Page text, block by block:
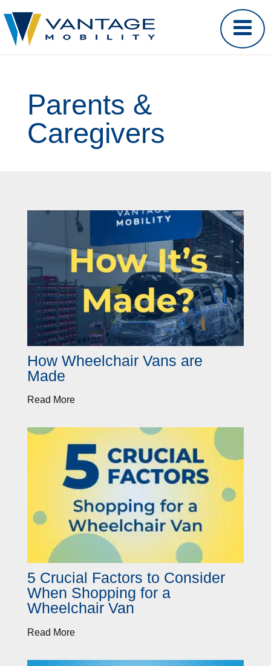
Parents &
Caregivers
How Wheelchair Vans are
Made
Read More
5 Crucial Factors to Consider
When Shopping for a
Wheelchair Van
Read More